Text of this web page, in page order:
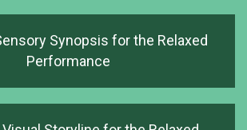
Synopsis for the Relaxed
Performance